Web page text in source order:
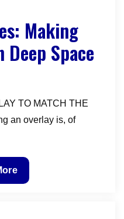
Making
Space
TO MATCH THE
an overlay is, of